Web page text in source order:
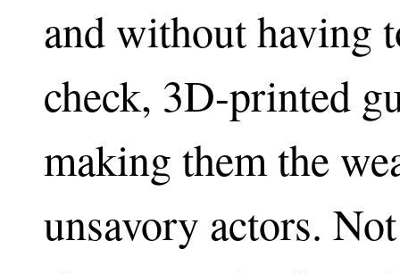
and without having
check, 3D-printed
making them the
unsavory actors.